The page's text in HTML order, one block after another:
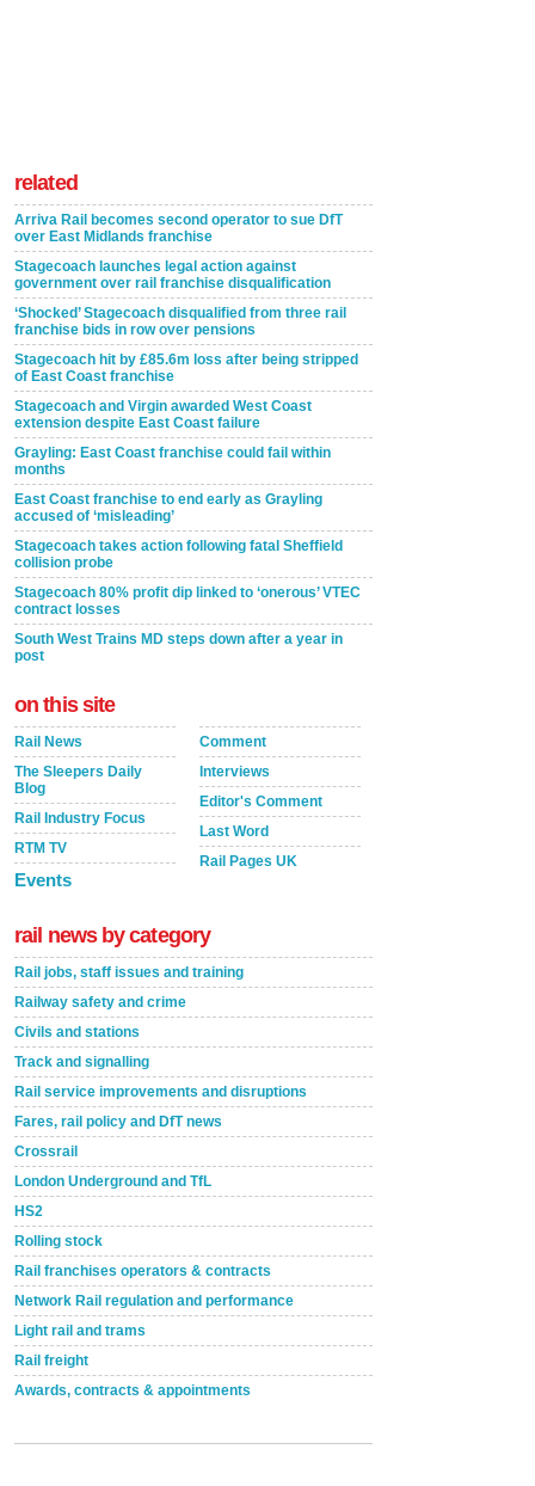
related
Arriva Rail becomes second operator to sue DfT
over East Midlands franchise
Stagecoach launches legal action against
government over rail franchise disqualification
‘Shocked’ Stagecoach disqualified from three rail
franchise bids in row over pensions
Stagecoach hit by £85.6m loss after being stripped
of East Coast franchise
Stagecoach and Virgin awarded West Coast
extension despite East Coast failure
Grayling: East Coast franchise could fail within
months
East Coast franchise to end early as Grayling
accused of ‘misleading’
Stagecoach takes action following fatal Sheffield
collision probe
Stagecoach 80% profit dip linked to ‘onerous’ VTEC
contract losses
South West Trains MD steps down after a year in
post
on this site
Rail News
The Sleepers Daily
Blog
Rail Industry Focus
RTM TV
Events
Comment
Interviews
Editor's Comment
Last Word
Rail Pages UK
rail news by category
Rail jobs, staff issues and training
Railway safety and crime
Civils and stations
Track and signalling
Rail service improvements and disruptions
Fares, rail policy and DfT news
Crossrail
London Underground and TfL
HS2
Rolling stock
Rail franchises operators & contracts
Network Rail regulation and performance
Light rail and trams
Rail freight
Awards, contracts & appointments